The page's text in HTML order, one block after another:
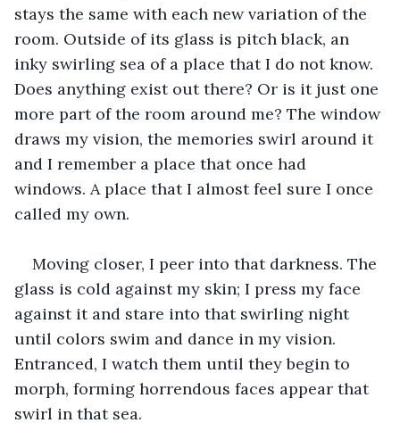
stays the same with each new variation of the
room. Outside of its glass is pitch black, an
inky swirling sea of a place that I do not know.
Does anything exist out there? Or is it just one
more part of the room around me? The window
draws my vision, the memories swirl around it
and I remember a place that once had
windows. A place that I almost feel sure I once
called my own.
Moving closer, I peer into that darkness. The
glass is cold against my skin; I press my face
against it and stare into that swirling night
until colors swim and dance in my vision.
Entranced, I watch them until they begin to
morph, forming horrendous faces appear that
swirl in that sea.